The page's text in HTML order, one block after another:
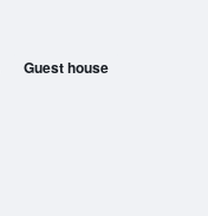
Guest house